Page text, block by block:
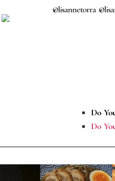
@lisannetorra
Do
Do